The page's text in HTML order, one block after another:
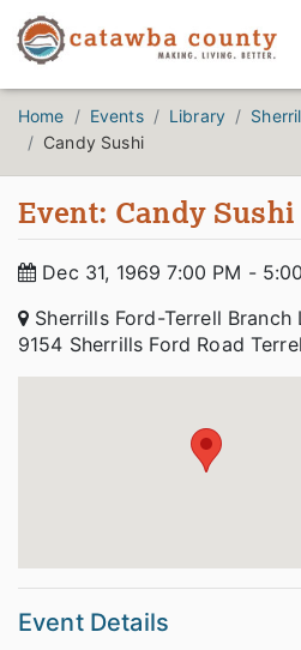
Home Events Library
Candy Sushi
Event: Candy Sushi
Dec 31, 1969 7:00 PM -
Sherrills Ford-Terrell Branch
9154 Sherrills Ford Road
Event Details